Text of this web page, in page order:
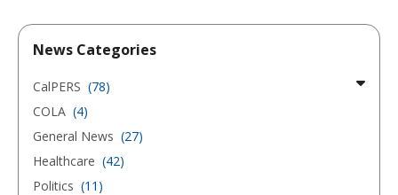
News Categories
CalPERS (78)
COLA (4)
General News (27)
Healthcare (42)
Politics (11)